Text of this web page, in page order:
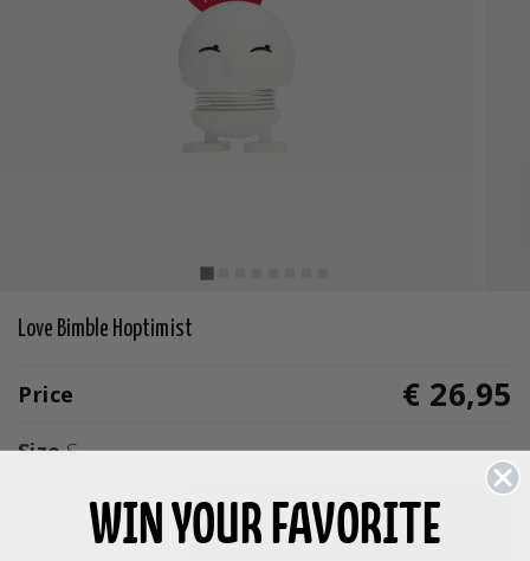
Love Bimble Hoptimist
Price € 26,95
SizeS
+ Add to basket
WIN YOUR FAVORITE